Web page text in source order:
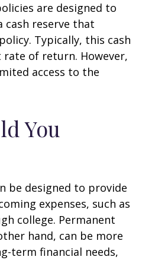
are designed to
cash reserve that
Typically, this cash
rate of return. However,
access to the
You
be designed to provide
expenses, such as
college. Permanent
hand, can be more
term financial needs,